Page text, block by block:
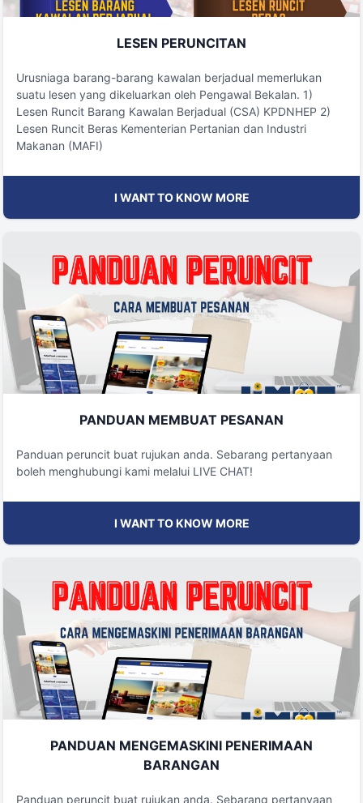
LESEN PERUNCITAN
Urusniaga barang-barang kawalan berjadual memerlukan
suatu lesen yang dikeluarkan oleh Pengawal Bekalan. 1)
Lesen Runcit Barang Kawalan Berjadual (CSA) KPDNHEP 2)
Lesen Runcit Beras Kementerian Pertanian dan Industri
Makanan (MAFI)
I WANT TO KNOW MORE
PANDUAN MEMBUAT PESANAN
Panduan peruncit buat rujukan anda. Sebarang pertanyaan
boleh menghubungi kami melalui LIVE CHAT!
I WANT TO KNOW MORE
PANDUAN MENGEMASKINI PENERIMAAN
BARANGAN
Panduan peruncit buat rujukan anda. Sebarang pertanyaan